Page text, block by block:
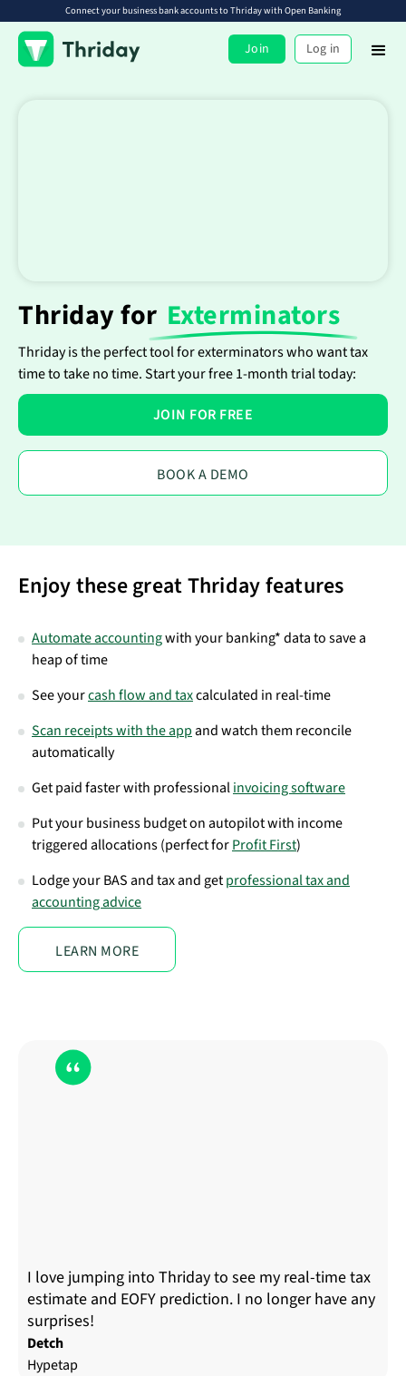
Connect your business bank accounts to Thriday with Open Banking
Join Log in
Thriday for Exterminators
Thriday is the perfect tool for exterminators who want tax
time to take no time. Start your free 1-month trial today:
JOIN FOR FREE
BOOK A DEMO
Enjoy these great Thriday features
Automate accountingwith your banking* data to save a
heap of time
See yourcash flow and taxcalculated in real-time
Scan receipts with the appand watch them reconcile
automatically
Get paid faster with professionalinvoicing software
Put your business budget on autopilot with income
triggered allocations (perfect forProfit First)
Lodge your BAS and tax and getprofessional tax and
accounting advice
LEARN MORE
I love jumping into Thriday to see my real-time tax
estimate and EOFY prediction. I no longer have any
surprises!
Detch
Hypetap